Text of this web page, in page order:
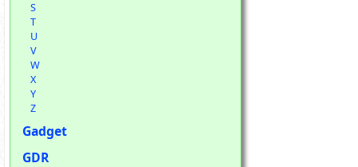
S
T
U
V
W
X
Y
Z
Gadget
GDR